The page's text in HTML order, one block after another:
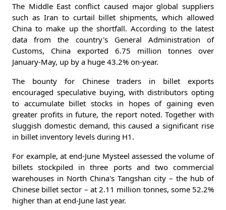
The Middle East conflict caused major global suppliers
such as Iran to curtail billet shipments, which allowed
China to make up the shortfall. According to the latest
data from the country's General Administration of
Customs, China exported 6.75 million tonnes over
January-May, up by a huge 43.2% on-year.
The bounty for Chinese traders in billet exports
encouraged speculative buying, with distributors opting
to accumulate billet stocks in hopes of gaining even
greater profits in future, the report noted. Together with
sluggish domestic demand, this caused a significant rise
in billet inventory levels during H1.
For example, at end-June Mysteel assessed the volume of
billets stockpiled in three ports and two commercial
warehouses in North China's Tangshan city – the hub of
Chinese billet sector – at 2.11 million tonnes, some 52.2%
higher than at end-June last year.